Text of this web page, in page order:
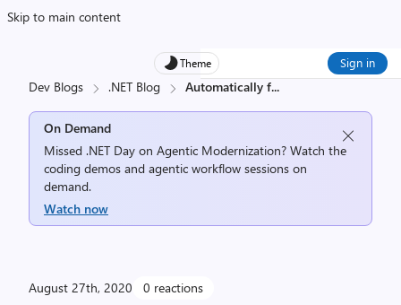
Skip to main content
Theme Sign in
Dev Blogs .NET Blog Automatically f...
On Demand
Missed .NET Day on Agentic Modernization? Watch the
coding demos and agentic workflow sessions on
demand.
Watch now
August 27th, 2020 0 reactions